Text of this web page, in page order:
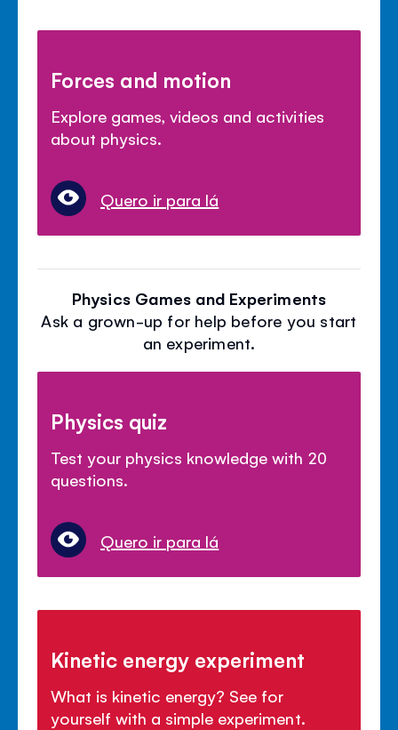
Forces and motion
Explore games, videos and activities
about physics.
Quero ir para lá
Physics Games and Experiments
Ask a grown-up for help before you start
an experiment.
Physics quiz
Test your physics knowledge with 20
questions.
Quero ir para lá
Kinetic energy experiment
What is kinetic energy? See for
yourself with a simple experiment.